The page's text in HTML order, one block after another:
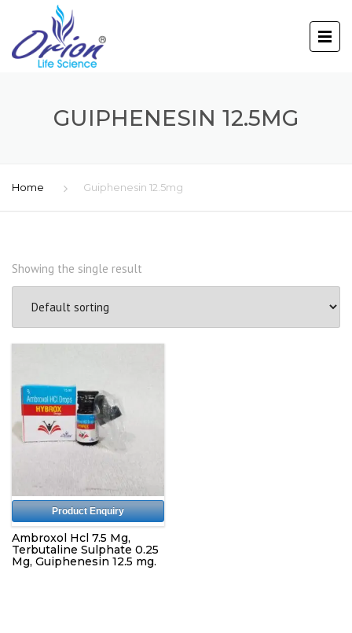
GUIPHENESIN 12.5MG
Home Guiphenesin 12.5mg
Showing the single result
Product Enquiry
Ambroxol Hcl 7.5 Mg,
Terbutaline Sulphate 0.25
Mg, Guiphenesin 12.5 mg.